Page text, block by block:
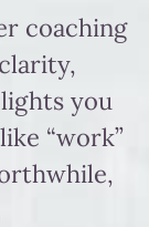
coaching
you
“work”